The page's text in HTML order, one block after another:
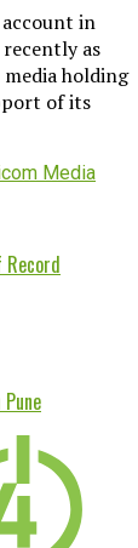
in
recently as
holding
of its
Media
Record